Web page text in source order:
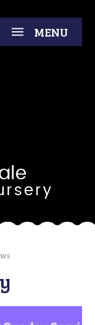
MENU